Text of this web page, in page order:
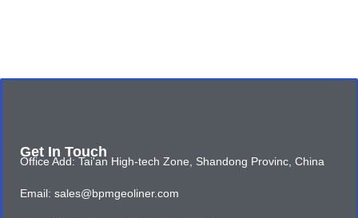
Get In Touch
Office Add: Tai'an High-tech Zone, Shandong Provinc, China
Email: sales@bpmgeoliner.com